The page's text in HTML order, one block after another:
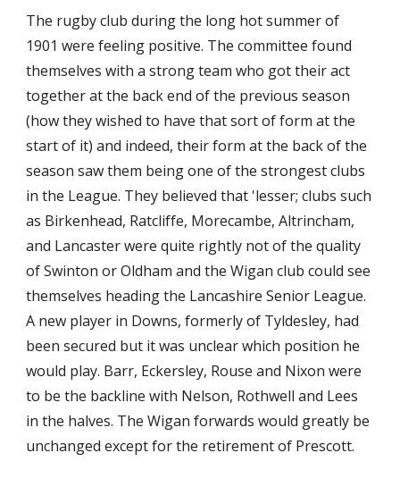
The rugby club during the long hot summer of
1901 were feeling positive. The committee found
themselves with a strong team who got their act
together at the back end of the previous season
(how they wished to have that sort of form at the
start of it) and indeed, their form at the back of the
season saw them being one of the strongest clubs
in the League. They believed that 'lesser; clubs such
as Birkenhead, Ratcliffe, Morecambe, Altrincham,
and Lancaster were quite rightly not of the quality
of Swinton or Oldham and the Wigan club could see
themselves heading the Lancashire Senior League.
A new player in Downs, formerly of Tyldesley, had
been secured but it was unclear which position he
would play. Barr, Eckersley, Rouse and Nixon were
to be the backline with Nelson, Rothwell and Lees
in the halves. The Wigan forwards would greatly be
unchanged except for the retirement of Prescott.